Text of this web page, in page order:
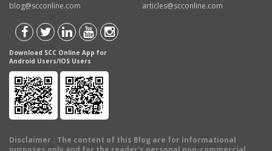
blog@scconline.com
articles@scconline.com
Download SCC Online App for
Android Users/IOS Users
Disclaimer : The content of this Blog are for informational